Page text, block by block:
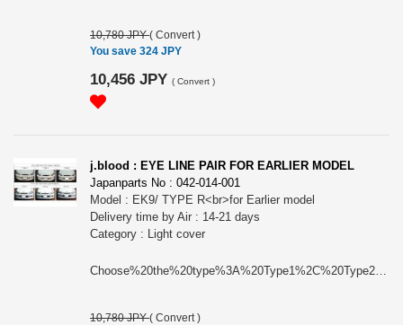
10,780 JPY( Convert )
You save 324 JPY
10,456 JPY ( Convert )
j.blood : EYE LINE PAIR FOR EARLIER MODEL
Japanparts No : 042-014-001
Model : EK9/ TYPE R<br>for Earlier model
Delivery time by Air : 14-21 days
Category : Light cover
Choose%20the%20type%3A%20Type1%2C%20Type2%20or%20Type3.%20Refer%20to%20picture.
10,780 JPY( Convert )